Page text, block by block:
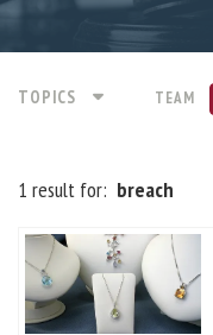
TOPICS TEAM
1 result for: breach